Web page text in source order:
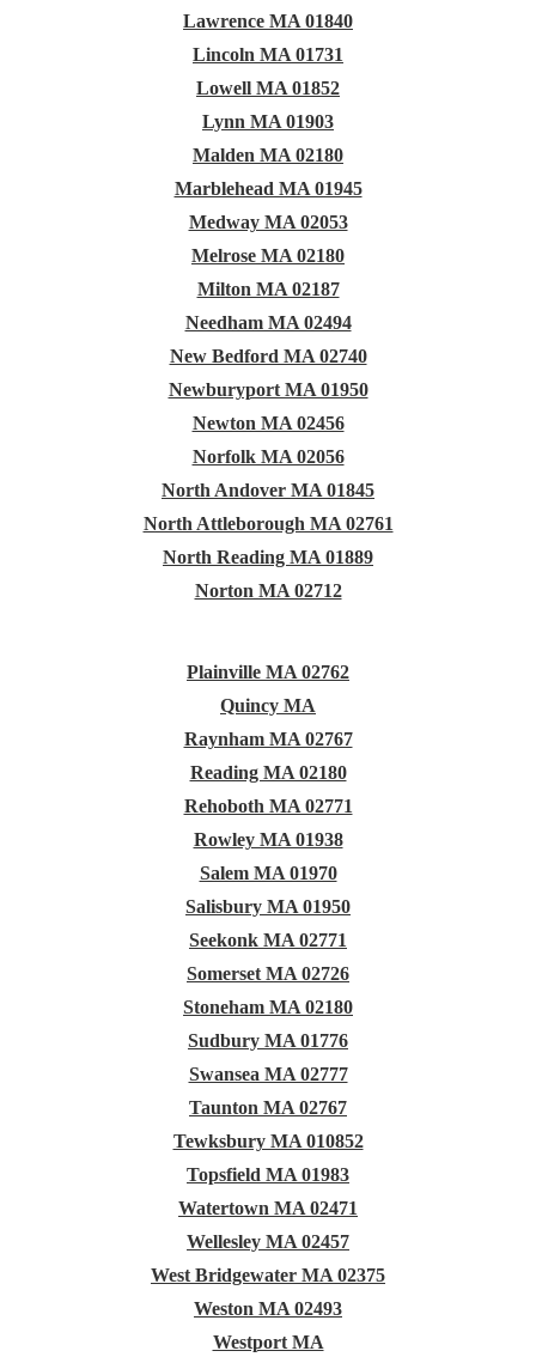
Lawrence MA 01840
Lincoln MA 01731
Lowell MA 01852
Lynn MA 01903
Malden MA 02180
Marblehead MA 01945
Medway MA 02053
Melrose MA 02180
Milton MA 02187
Needham MA 02494
New Bedford MA 02740
Newburyport MA 01950
Newton MA 02456
Norfolk MA 02056
North Andover MA 01845
North Attleborough MA 02761
North Reading MA 01889
Norton MA 02712
Plainville MA 02762
Quincy MA
Raynham MA 02767
Reading MA 02180
Rehoboth MA 02771
Rowley MA 01938
Salem MA 01970
Salisbury MA 01950
Seekonk MA 02771
Somerset MA 02726
Stoneham MA 02180
Sudbury MA 01776
Swansea MA 02777
Taunton MA 02767
Tewksbury MA 010852
Topsfield MA 01983
Watertown MA 02471
Wellesley MA 02457
West Bridgewater MA 02375
Weston MA 02493
Westport MA